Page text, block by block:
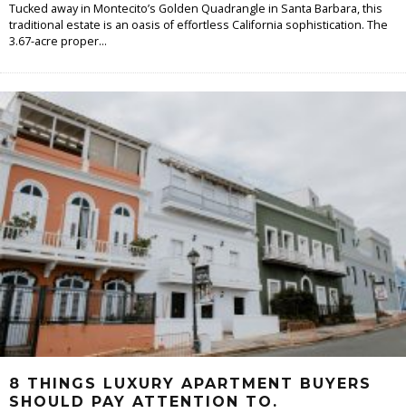
Tucked away in Montecito’s Golden Quadrangle in Santa Barbara, this
traditional estate is an oasis of effortless California sophistication. The
3.67-acre proper...
8 THINGS LUXURY APARTMENT BUYERS
SHOULD PAY ATTENTION TO.